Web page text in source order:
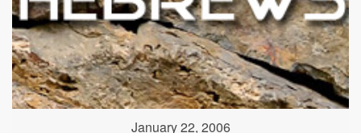
January 22, 2006